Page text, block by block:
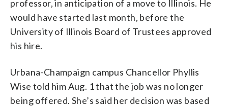
professor, in anticipation of a move to Illinois. He
would have started last month, before the
University of Illinois Board of Trustees approved
his hire.
Urbana-Champaign campus Chancellor Phyllis
Wise told him Aug. 1 that the job was no longer
being offered. She’s said her decision was based